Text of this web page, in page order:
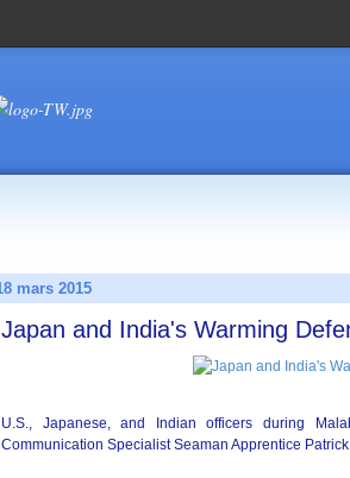
mars 2015
Japan and India's Warming
U.S., Japanese, and Indian officers during
Communication Specialist Seaman Apprentice